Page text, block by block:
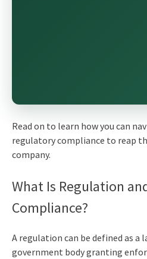
Read on to learn how you can
regulatory compliance to reap
company.
What Is Regulation
Compliance?
A regulation can be defined as a
government body granting